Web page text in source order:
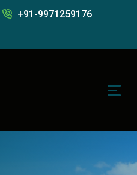
+91-9971259176